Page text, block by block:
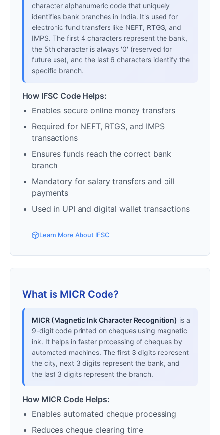
character alphanumeric code that uniquely
identifies bank branches in India. It's used for
electronic fund transfers like NEFT, RTGS, and
IMPS. The first 4 characters represent the bank,
the 5th character is always '0' (reserved for
future use), and the last 6 characters identify the
specific branch.
How IFSC Code Helps:
Enables secure online money transfers
Required for NEFT, RTGS, and IMPS
transactions
Ensures funds reach the correct bank
branch
Mandatory for salary transfers and bill
payments
Used in UPI and digital wallet transactions
Learn More About IFSC
What is MICR Code?
MICR (Magnetic Ink Character Recognition) is a
9-digit code printed on cheques using magnetic
ink. It helps in faster processing of cheques by
automated machines. The first 3 digits represent
the city, next 3 digits represent the bank, and
the last 3 digits represent the branch.
How MICR Code Helps:
Enables automated cheque processing
Reduces cheque clearing time